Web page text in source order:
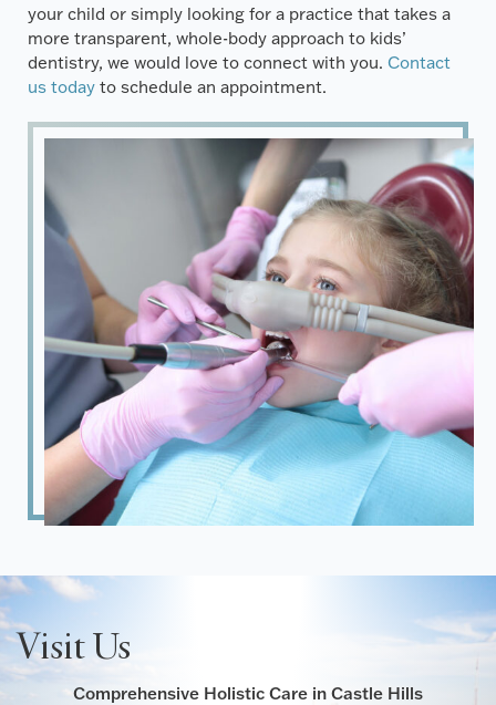
your child or simply looking for a practice that takes a
more transparent, whole-body approach to kids’
dentistry, we would love to connect with you.Contact
us today to schedule an appointment.
Visit Us
Comprehensive Holistic Care in Castle Hills